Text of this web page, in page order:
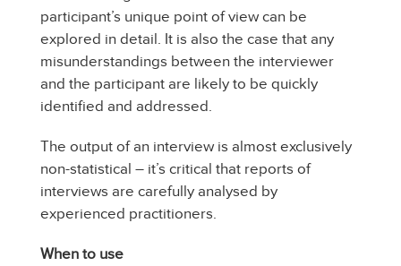
participant’s unique point of view can be
explored in detail. It is also the case that any
misunderstandings between the interviewer
and the participant are likely to be quickly
identified and addressed.
The output of an interview is almost exclusively
non-statistical – it’s critical that reports of
interviews are carefully analysed by
experienced practitioners.
When to use